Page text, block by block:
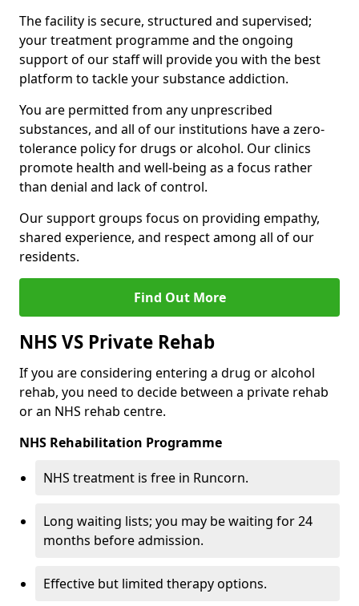
The facility is secure, structured and supervised;
your treatment programme and the ongoing
support of our staff will provide you with the best
platform to tackle your substance addiction.
You are permitted from any unprescribed
substances, and all of our institutions have a zero-
tolerance policy for drugs or alcohol. Our clinics
promote health and well-being as a focus rather
than denial and lack of control.
Our support groups focus on providing empathy,
shared experience, and respect among all of our
residents.
Find Out More
NHS VS Private Rehab
If you are considering entering a drug or alcohol
rehab, you need to decide between a private rehab
or an NHS rehab centre.
NHS Rehabilitation Programme
NHS treatment is free in Runcorn.
Long waiting lists; you may be waiting for 24
months before admission.
Effective but limited therapy options.